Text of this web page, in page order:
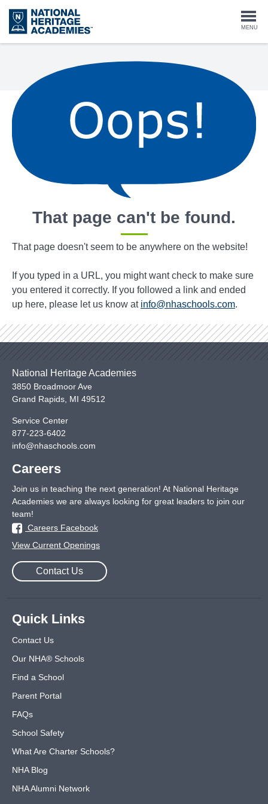
Skip
to
main
MENU
That page can't be found.
That page doesn't seem to be anywhere on the website!
If you typed in a URL, you might want check to make sure
you entered it correctly. If you followed a link and ended
up here, please let us know at info@nhaschools.com.
National Heritage Academies
3850 Broadmoor Ave
Grand Rapids MI 49512
Service Center
877-223-6402
info@nhaschools.com
Careers
Join us in teaching the next generation! At National Heritage
Academies we are always looking for great leaders to join our
team!
Careers Facebook
View Current Openings
Contact Us
Quick Links
Contact Us
Our NHA® Schools
Find a School
Parent Portal
FAQs
School Safety
What Are Charter Schools?
NHA Blog
NHA Alumni Network